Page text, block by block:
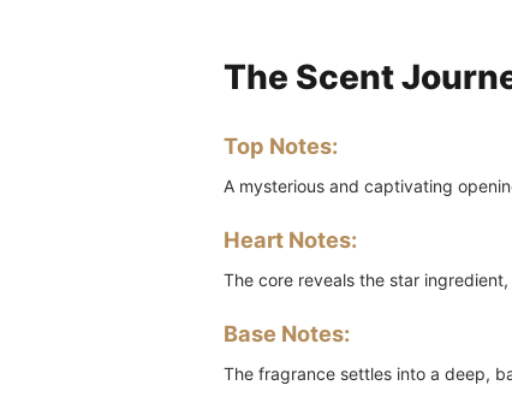
The Scent
Top Notes:
A mysterious and captivating
Heart Notes:
The core reveals the star ingredient,
Base Notes:
The fragrance settles into a deep,